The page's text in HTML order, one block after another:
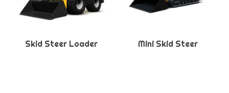
Skid Steer Loader Mini Skid Steer